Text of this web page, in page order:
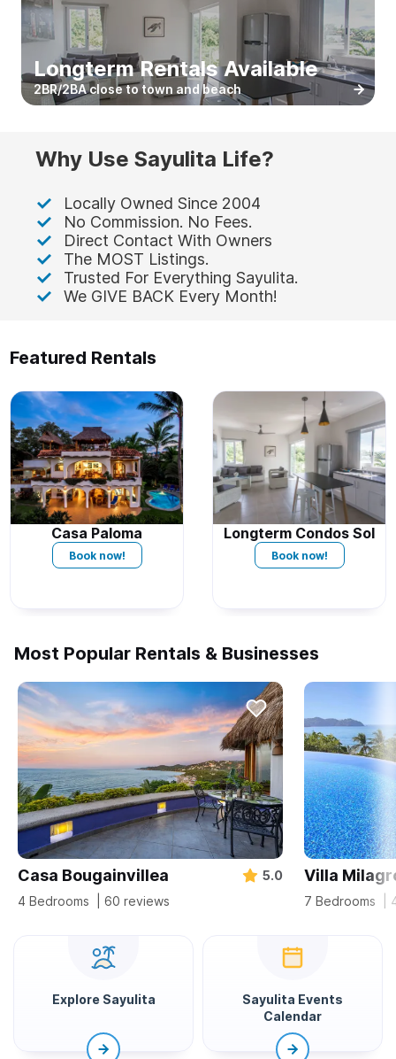
Longterm Rentals Available
2BR/2BA close to town and beach
Why Use Sayulita Life?
Locally Owned Since 2004
No Commission. No Fees.
Direct Contact With Owners
The MOST Listings.
Trusted For Everything Sayulita.
We GIVE BACK Every Month!
Featured Rentals
Casa Paloma
Book now!
Longterm Condos Sol
Book now!
Most Popular Rentals & Businesses
Casa Bougainvillea
5.0
4 Bedrooms
| 60 reviews
Villa
7 Bedrooms |
Explore Sayulita
Sayulita Events
Calendar